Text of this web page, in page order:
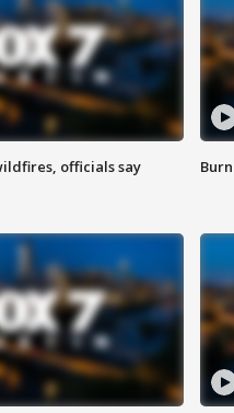
officials say